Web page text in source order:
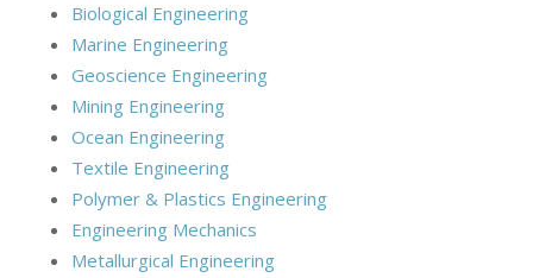
Biological Engineering
Marine Engineering
Geoscience Engineering
Mining Engineering
Ocean Engineering
Textile Engineering
Polymer & Plastics Engineering
Engineering Mechanics
Metallurgical Engineering